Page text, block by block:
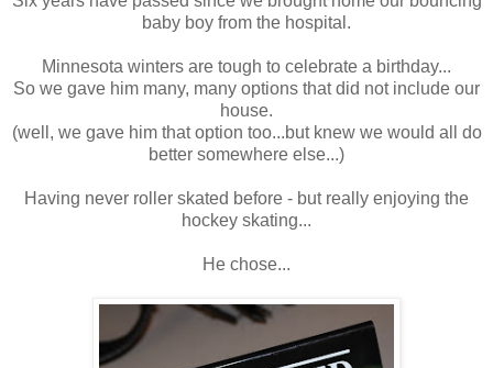
baby boy from the hospital.
Minnesota winters are tough to celebrate a birthday...
So we gave him many, many options that did not include our
house.
(well, we gave him that option too...but knew we would all do
better somewhere else...)
Having never roller skated before - but really enjoying the
hockey skating...
He chose...